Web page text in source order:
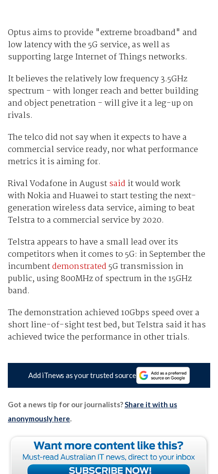
Optus aims to provide "extreme broadband" and
low latency with the 5G service, as well as
supporting large Internet of Things networks.
It believes the relatively low frequency 3.5GHz
spectrum - with longer reach and better building
and object penetration - will give it a leg-up on
rivals.
The telco did not say when it expects to have a
commercial service ready, nor what performance
metrics it is aiming for.
Rival Vodafone in Augustsaid it would work
with Nokia and Huawei to start testing the next-
generation wireless data service, aiming to beat
Telstra to a commercial service by 2020.
Telstra appears to have a small lead over its
competitors when it comes to 5G: in September the
incumbentdemonstrated5G transmission in
public, using 800MHz of spectrum in the 15GHz
band.
The demonstration achieved 10Gbps speed over a
short line-of-sight test bed, but Telstra said it has
achieved twice the performance in other trials.
Add iTnews as your trusted source
Got a news tip for our journalists? Share it with us
anonymously here